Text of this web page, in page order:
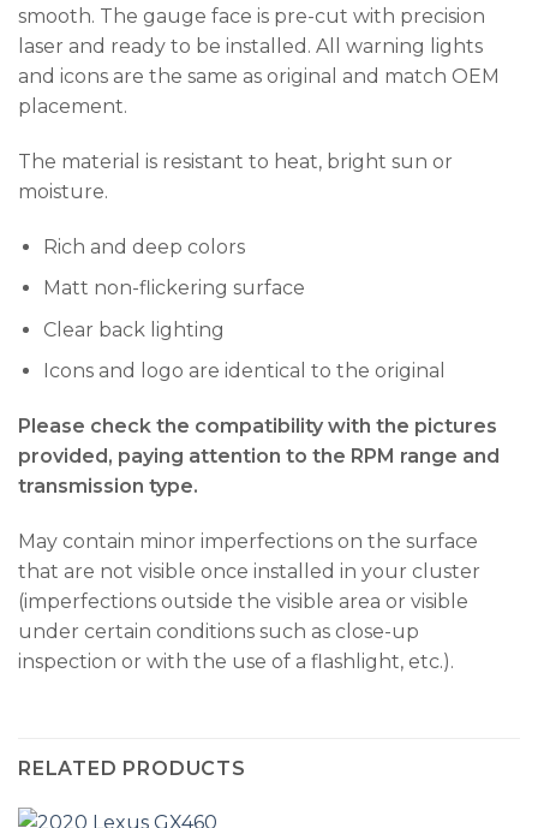
smooth. The gauge face is pre-cut with precision
laser and ready to be installed. All warning lights
and icons are the same as original and match OEM
placement.
The material is resistant to heat, bright sun or
moisture.
Rich and deep colors
Matt non-flickering surface
Clear back lighting
Icons and logo are identical to the original
Please check the compatibility with the pictures
provided, paying attention to the RPM range and
transmission type.
May contain minor imperfections on the surface
that are not visible once installed in your cluster
(imperfections outside the visible area or visible
under certain conditions such as close-up
inspection or with the use of a flashlight, etc.).
RELATED PRODUCTS